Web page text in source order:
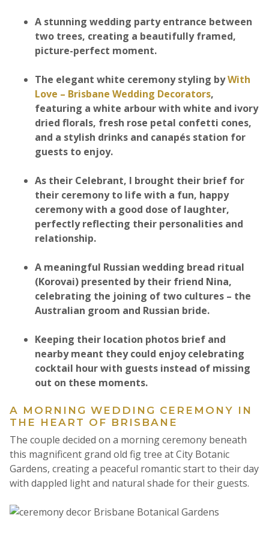
A stunning wedding party entrance between
two trees, creating a beautifully framed,
picture-perfect moment.
The elegant white ceremony styling byWith
Love – Brisbane Wedding Decorators,
featuring a white arbour with white and ivory
dried florals, fresh rose petal confetti cones,
and a stylish drinks and canapés station for
guests to enjoy.
As their Celebrant, I brought their brief for
their ceremony to life with a fun, happy
ceremony with a good dose of laughter,
perfectly reflecting their personalities and
relationship.​
A meaningful Russian wedding bread ritual
(Korovai) presented by their friend Nina,
celebrating the joining of two cultures – the
Australian groom and Russian bride.
Keeping their location photos brief and
nearby meant they could enjoy celebrating
cocktail hour with guests instead of missing
out on these moments.​​
A MORNING WEDDING CEREMONY IN
THE HEART OF BRISBANE
The couple decided on a morning ceremony beneath
this magnificent grand old fig tree at City Botanic
Gardens, creating a peaceful romantic start to their day
with dappled light and natural shade for their guests.